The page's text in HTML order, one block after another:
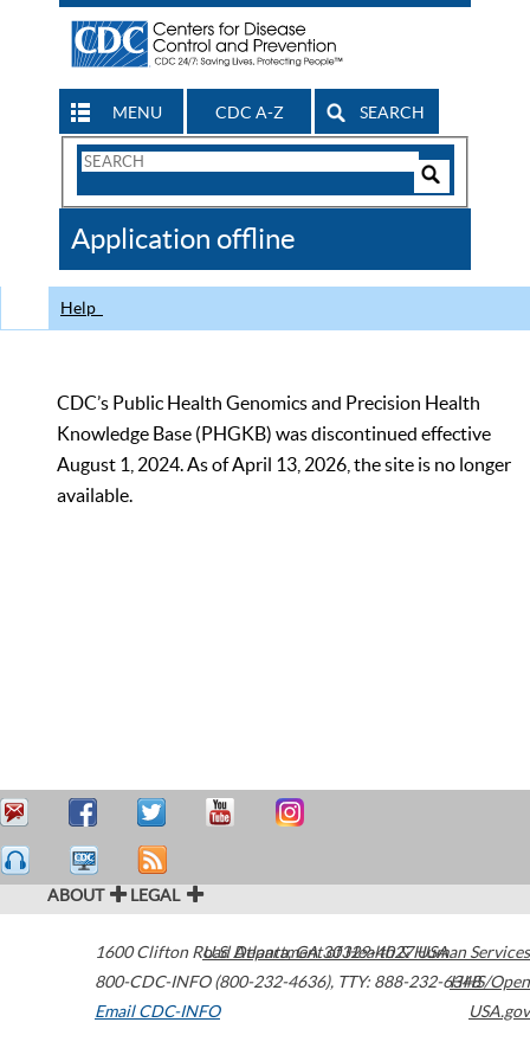
MENU CDC A-Z SEARCH
Search
CDC
Application offline
Help
CDC’s Public Health Genomics and Precision Health
Knowledge Base (PHGKB) was discontinued effective
August 1, 2024. As of April 13, 2026, the site is no longer
available.
ABOUT LEGAL
1600 Clifton Road Atlanta,GA30329-4027USA
800-CDC-INFO (800-232-4636), TTY: 888-232-6348
Email CDC-INFO
U.S. Department of Health & Human Services
HHS/Open
USA.gov